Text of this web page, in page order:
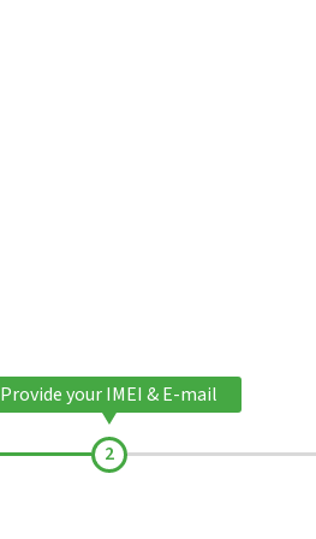
Provide your IMEI & E-mail